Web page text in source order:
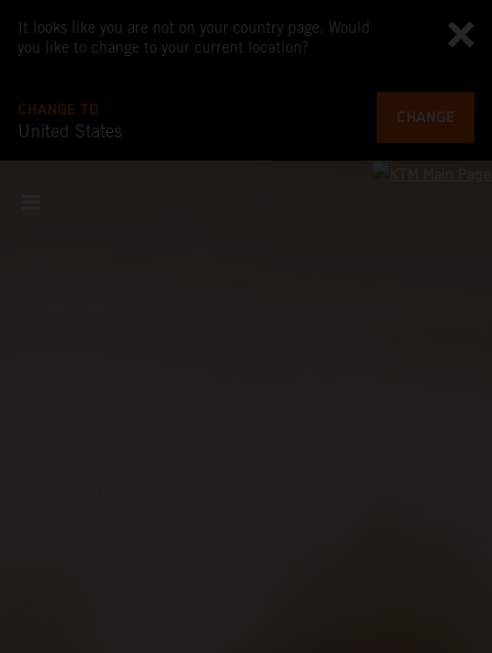
It looks like you are not on your country page. Would
you like to change to your current location?
CHANGE TO
United States
CHANGE